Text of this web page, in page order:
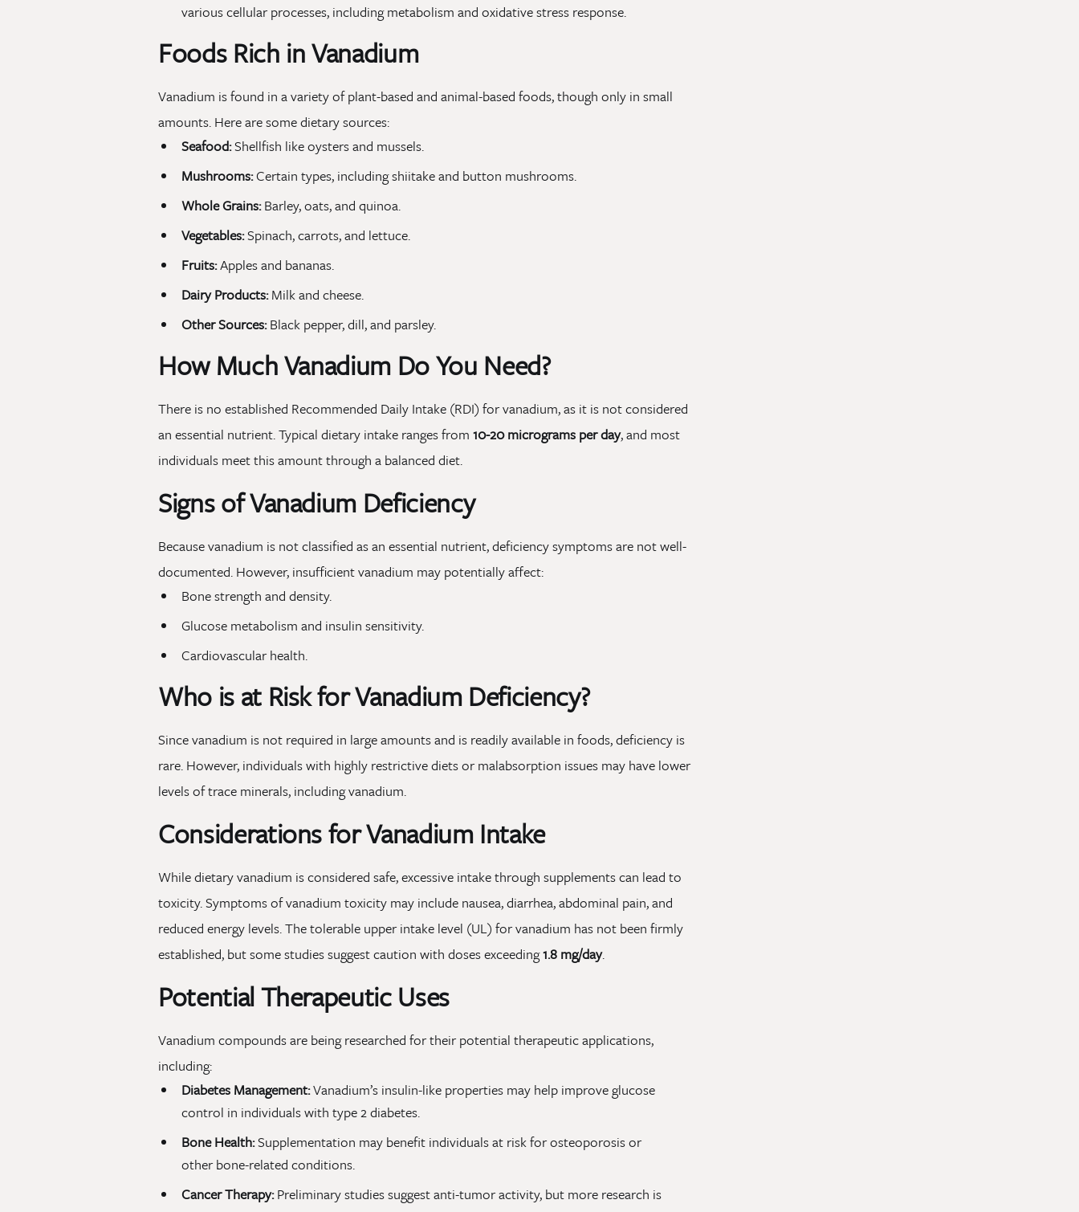
various cellular processes, including metabolism and oxidative stress response.
Foods Rich in Vanadium
Vanadium is found in a variety of plant-based and animal-based foods, though only in small
amounts. Here are some dietary sources:
Seafood:Shellfish like oysters and mussels.
Mushrooms:Certain types, including shiitake and button mushrooms.
Whole Grains:Barley, oats, and quinoa.
Vegetables:Spinach, carrots, and lettuce.
Fruits:Apples and bananas.
Dairy Products:Milk and cheese.
Other Sources:Black pepper, dill, and parsley.
How Much Vanadium Do You Need?
There is no established Recommended Daily Intake (RDI) for vanadium, as it is not considered
an essential nutrient. Typical dietary intake ranges from 10-20 micrograms per day, and most
individuals meet this amount through a balanced diet.
Signs of Vanadium Deficiency
Because vanadium is not classified as an essential nutrient, deficiency symptoms are not well-
documented. However, insufficient vanadium may potentially affect:
Bone strength and density.
Glucose metabolism and insulin sensitivity.
Cardiovascular health.
Who is at Risk for Vanadium Deficiency?
Since vanadium is not required in large amounts and is readily available in foods, deficiency is
rare. However, individuals with highly restrictive diets or malabsorption issues may have lower
levels of trace minerals, including vanadium.
Considerations for Vanadium Intake
While dietary vanadium is considered safe, excessive intake through supplements can lead to
toxicity. Symptoms of vanadium toxicity may include nausea, diarrhea, abdominal pain, and
reduced energy levels. The tolerable upper intake level (UL) for vanadium has not been firmly
established, but some studies suggest caution with doses exceeding1.8 mg/day.
Potential Therapeutic Uses
Vanadium compounds are being researched for their potential therapeutic applications,
including:
Diabetes Management:Vanadium’s insulin-like properties may help improve glucose
control in individuals with type 2 diabetes.
Bone Health:Supplementation may benefit individuals at risk for osteoporosis or
other bone-related conditions.
Cancer Therapy:Preliminary studies suggest anti-tumor activity, but more research is